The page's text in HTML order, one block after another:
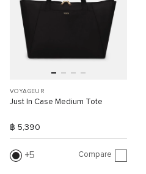
VOYAGEUR
Just In Case Medium Tote
฿ 5,390
5 Compare